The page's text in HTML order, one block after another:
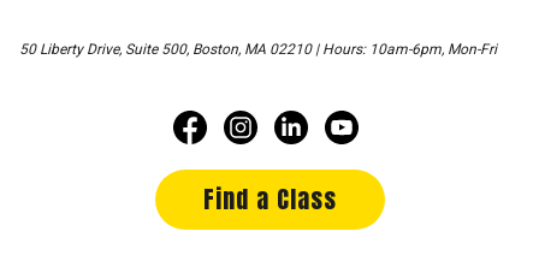
50 Liberty Drive, Suite 500, Boston, MA 02210 | Hours: 10am-6pm, Mon-Fri
Find a Class